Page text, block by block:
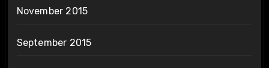
November 2015
September 2015